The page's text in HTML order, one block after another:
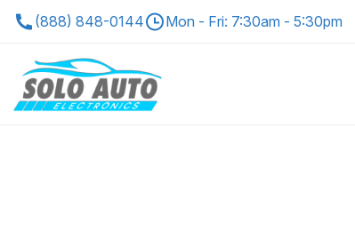
(888) 848-0144 Mon - Fri: 7:30am - 5:30pm